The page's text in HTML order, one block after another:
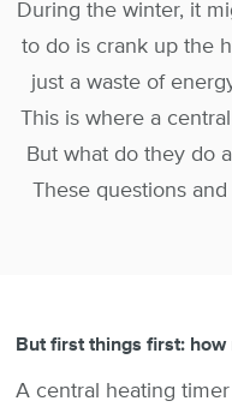
During the winter, it
to do is crank up the
just a waste of
This is where a
But what do they do
These questions
But first things first: how
A central heating